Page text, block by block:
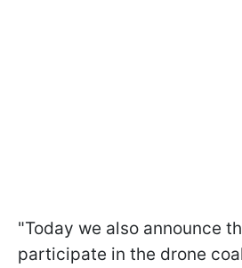
"Today we also announce
participate in the drone